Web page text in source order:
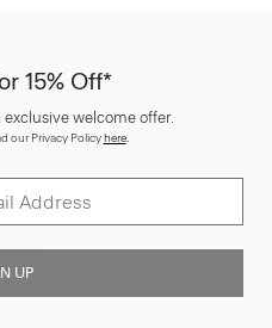
15% Off*
welcome offer.
our Privacy Policyhere.
UP